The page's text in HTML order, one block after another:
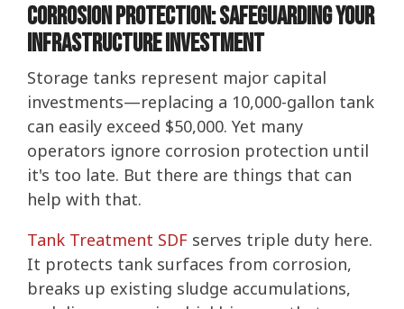
Corrosion Protection: Safeguarding Your
Infrastructure Investment
Storage tanks represent major capital
investments—replacing a 10,000-gallon tank
can easily exceed $50,000. Yet many
operators ignore corrosion protection until
it's too late. But there are things that can
help with that.
Tank Treatment SDF serves triple duty here.
It protects tank surfaces from corrosion,
breaks up existing sludge accumulations,